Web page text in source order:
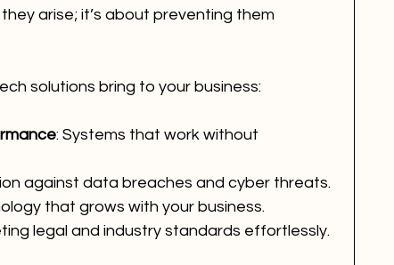
arise; it’s about preventing them
solutions bring to your business:
: Systems that work without
against data breaches and cyber threats.
that grows with your business.
legal and industry standards effortlessly.